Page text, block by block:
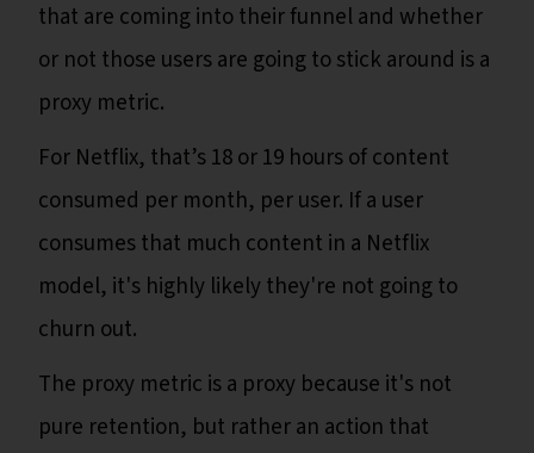
that are coming into their funnel and whether
or not those users are going to stick around is a
proxy metric.
For Netflix, that’s 18 or 19 hours of content
consumed per month, per user. If a user
consumes that much content in a Netflix
model, it's highly likely they're not going to
churn out.
The proxy metric is a proxy because it's not
pure retention, but rather an action that